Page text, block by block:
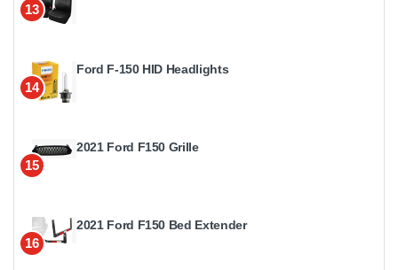
13
14
Ford F-150 HID Headlights
15
2021 Ford F150 Grille
16
2021 Ford F150 Bed Extender